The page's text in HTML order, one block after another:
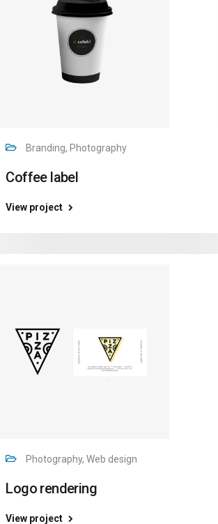
Branding, Photography
Coffee label
View project
Photography, Web design
Logo rendering
View project